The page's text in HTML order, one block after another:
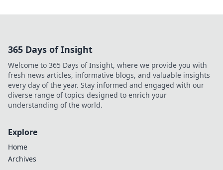
365 Days of Insight
Welcome to 365 Days of Insight, where we provide you with
fresh news articles, informative blogs, and valuable insights
every day of the year. Stay informed and engaged with our
diverse range of topics designed to enrich your
understanding of the world.
Explore
Home
Archives